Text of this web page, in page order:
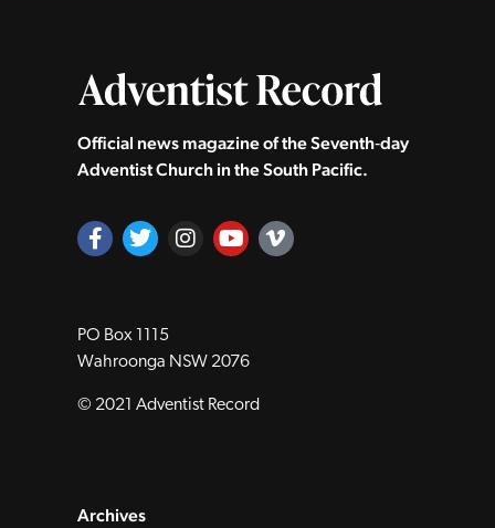
Official news magazine of the Seventh‑day
Adventist Church in the South Pacific.
PO Box 1115
Wahroonga NSW 2076
© 2021 Adventist Record
Archives